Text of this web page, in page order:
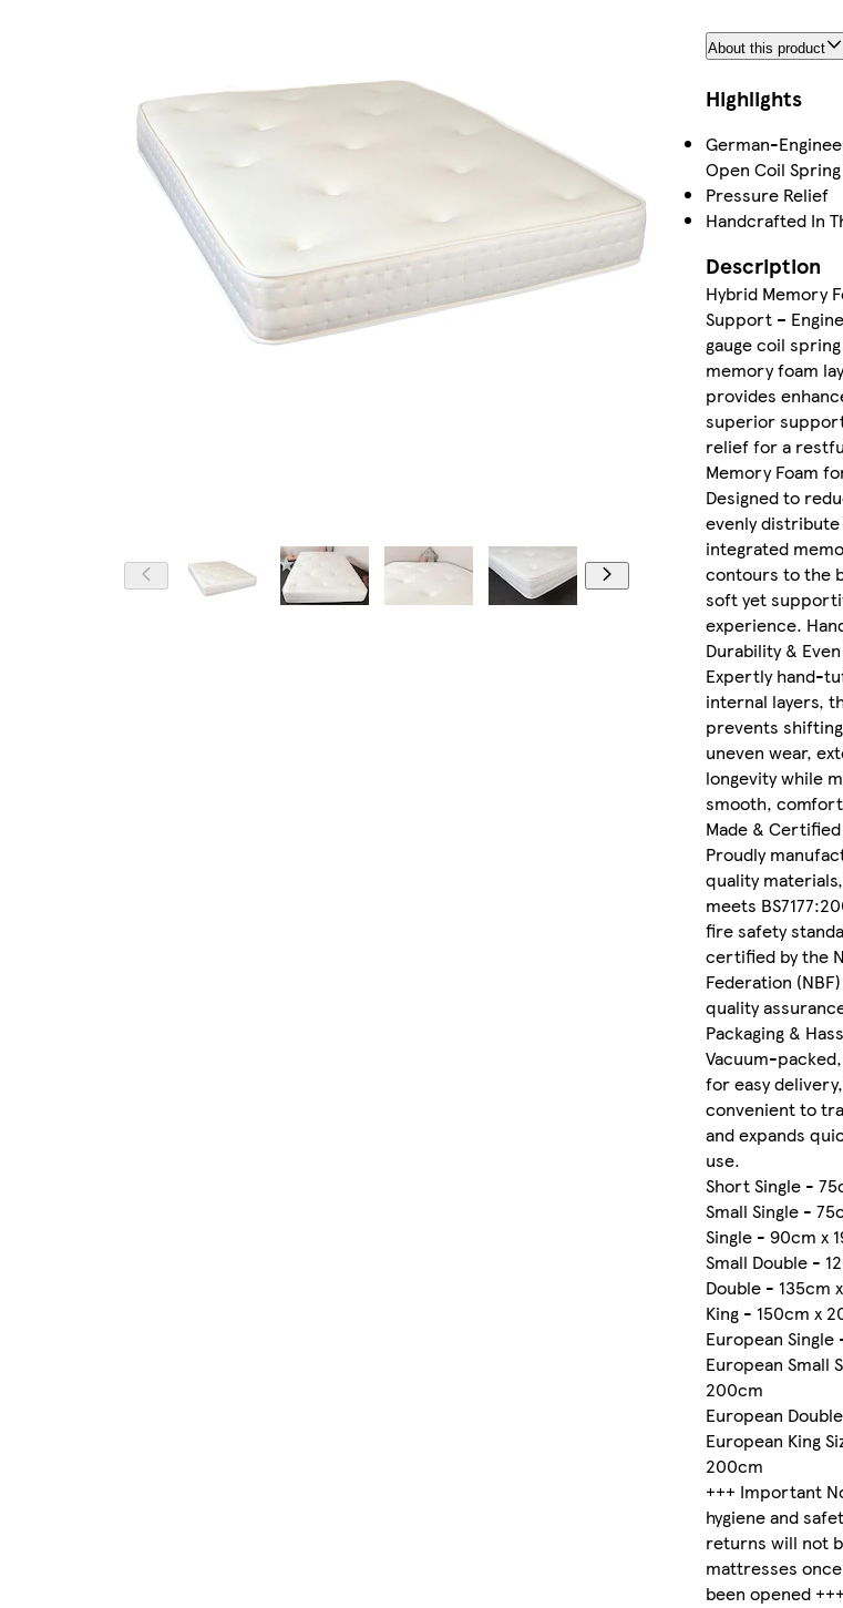
About this product
Highlights
German-
Open Coil
Pressure Relief
Handcrafted In
Description
Hybrid Memory
Support –
gauge coil
memory foam
provides
superior
relief for a
Memory Foam
Designed to
evenly
integrated
contours to the
soft yet
experience.
Durability &
Expertly hand-
internal layers,
prevents
uneven wear,
longevity while
smooth,
Made &
Proudly
quality
meets
fire safety
certified by the
Federation
quality
Packaging &
Vacuum-
for easy
convenient to
and expands
use.
Short Single -
Small Single -
Single - 90cm x
Small Double -
Double - 135cm
King - 150cm x
European
European Small
200cm
European
European King
200cm
+++ Important
hygiene and
returns will not
mattresses
been opened +++